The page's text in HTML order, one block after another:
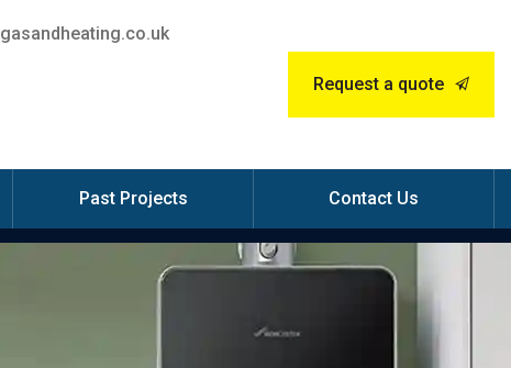
Request a quote
Past Projects Contact Us